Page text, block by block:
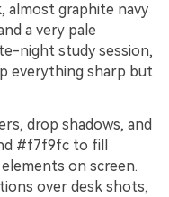
almost graphite navy
a very pale
night study session,
everything sharp but
drop shadows, and
#f7f9fc to fill
on screen.
over desk shots,